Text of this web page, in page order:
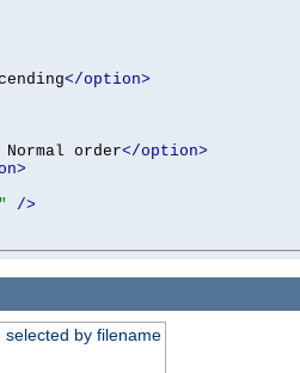
</option>
order</option>
/>
by filename